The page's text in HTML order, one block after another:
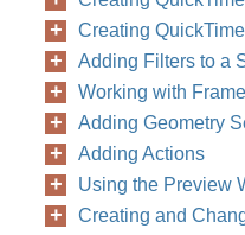
Creating
Adding Filters to a
Working with
Adding Geometry
Adding Actions
Using the Preview
Creating and